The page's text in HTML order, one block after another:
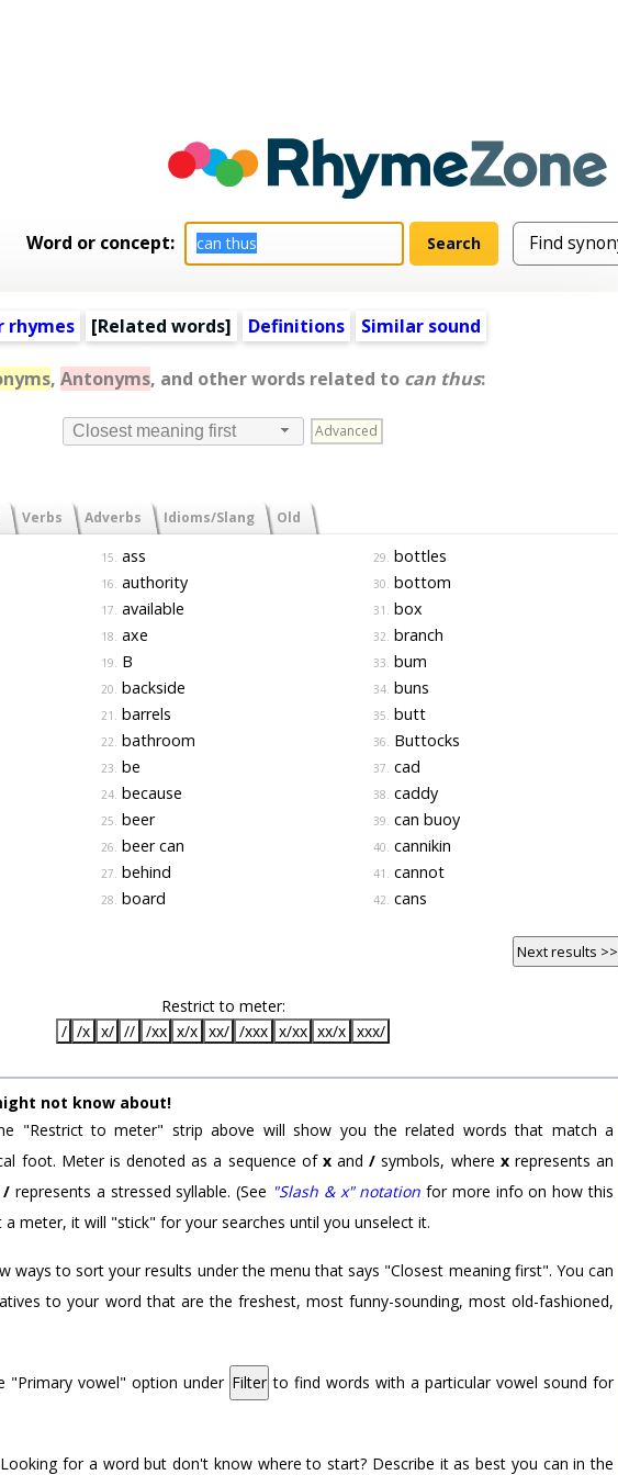
Word or concept:
rhymes [Related words] Definitions Similar sound
, Antonyms, and other words related to can thus:
Closest meaning first Advanced
Verbs Adverbs Idioms/Slang Old
15. ass
16. authority
17. available
18. axe
19. B
20. backside
21. barrels
22. bathroom
23. be
24. because
25. beer
26. beer can
27. behind
28. board
29. bottles
30. bottom
31. box
32. branch
33. bum
34. buns
35. butt
36. Buttocks
37. cad
38. caddy
39. can buoy
40. cannikin
41. cannot
42. cans
Next results >>
Restrict to meter:
/ /x x/ // /xx x/x xx/ /xxx x/xx xx/x xxx/
not know about!
"Restrict to meter" strip above will show you the related words that match a
foot. Meter is denoted as a sequence of xand/ symbols, where xrepresents an
/ represents a stressed syllable. (See "Slash & x" notation for more info on how this
a meter, it will "stick" for your searches until you unselect it.
ways to sort your results under the menu that says "Closest meaning first". You can
to your word that are the freshest, most funny-sounding, most old-fashioned,
"Primary vowel" option under Filter to find words with a particular vowel sound for
for a word but don't know where to start? Describe it as best you can in the